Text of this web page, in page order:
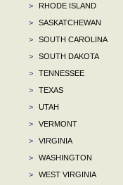
>
RHODE ISLAND
>
SASKATCHEWAN
>
SOUTH CAROLINA
>
SOUTH DAKOTA
>
TENNESSEE
>
TEXAS
>
UTAH
>
VERMONT
>
VIRGINIA
>
WASHINGTON
>
WEST VIRGINIA